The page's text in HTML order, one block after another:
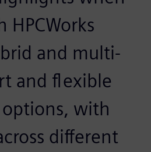
and multi-
and flexible
with
different